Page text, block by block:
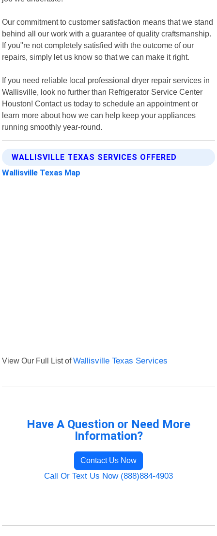
Our commitment to customer satisfaction means that we stand
behind all our work with a guarantee of quality craftsmanship.
If you"re not completely satisfied with the outcome of our
repairs, simply let us know so that we can make it right.
If you need reliable local professional dryer repair services in
Wallisville, look no further than Refrigerator Service Center
Houston! Contact us today to schedule an appointment or
learn more about how we can help keep your appliances
running smoothly year-round.
WALLISVILLE TEXAS SERVICES OFFERED
Wallisville Texas Map
View Our Full List ofWallisville Texas Services
Have A Question or Need More
Information?
Contact Us Now
Call Or Text Us Now (888)884-4903